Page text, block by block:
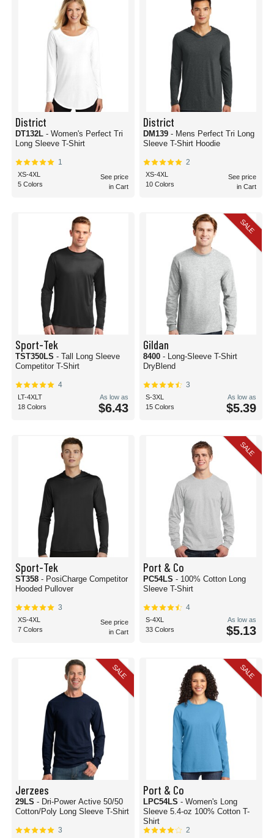
District
DT132L - Women's Perfect Tri
Long Sleeve T-Shirt
1
XS-4XL
5 Colors
See price
in Cart
District
DM139 - Mens Perfect Tri Long
Sleeve T-Shirt Hoodie
2
XS-4XL
10 Colors
See price
in Cart
Sport-Tek
TST350LS - Tall Long Sleeve
Competitor T-Shirt
4
LT-4XLT
18 Colors
As low as
$6.43
SALE
Gildan
8400 - Long-Sleeve T-Shirt
DryBlend
3
S-3XL
15 Colors
As low as
$5.39
Sport-Tek
ST358 - PosiCharge Competitor
Hooded Pullover
3
XS-4XL
7 Colors
See price
in Cart
SALE
Port & Co
PC54LS - 100% Cotton Long
Sleeve T-Shirt
4
S-4XL
33 Colors
As low as
$5.13
SALE
Jerzees
29LS - Dri-Power Active 50/50
Cotton/Poly Long Sleeve T-Shirt
3
SALE
Port & Co
LPC54LS - Women's Long
Sleeve 5.4-oz 100% Cotton T-
Shirt
2